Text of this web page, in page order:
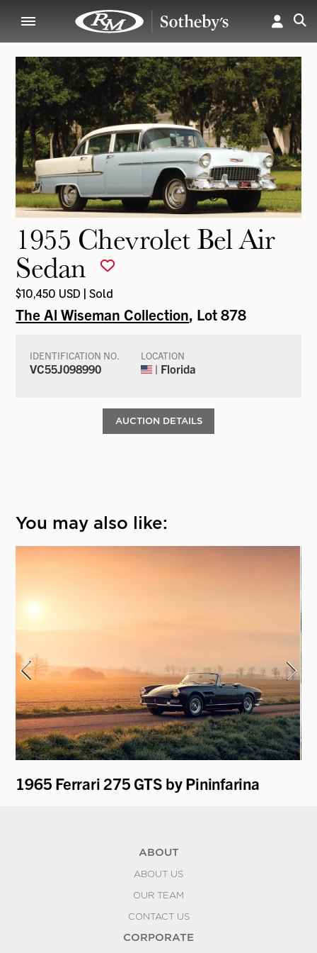
1955 Chevrolet Bel Air
Sedan
$10,450 USD | Sold
The Al Wiseman Collection, Lot 878
IDENTIFICATION NO.
VC55J098990
LOCATION
| Florida
AUCTION DETAILS
You may also like:
1965 Ferrari 275 GTS by Pininfarina
ABOUT
ABOUT US
OUR TEAM
CONTACT US
CORPORATE